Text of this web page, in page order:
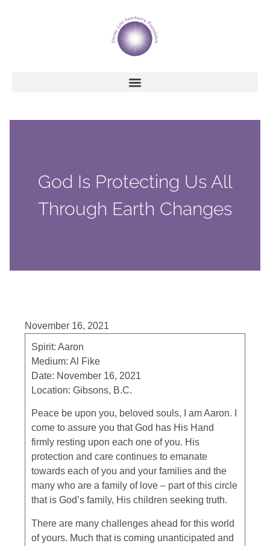
God Is Protecting Us All
Through Earth Changes
November 16, 2021
Spirit: Aaron
Medium: Al Fike
Date: November 16, 2021
Location: Gibsons, B.C.
Peace be upon you, beloved souls, I am Aaron. I
come to assure you that God has His Hand
firmly resting upon each one of you. His
protection and care continues to emanate
towards each of you and your families and the
many who are a family of love – part of this circle
that is God’s family, His children seeking truth.
There are many challenges ahead for this world
of yours. Much that is coming unanticipated and